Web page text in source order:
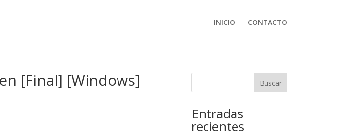
INICIO CONTACTO
[Final] [Windows] Buscar
Entradas
recientes